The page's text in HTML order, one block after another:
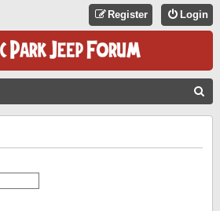
Login
Register